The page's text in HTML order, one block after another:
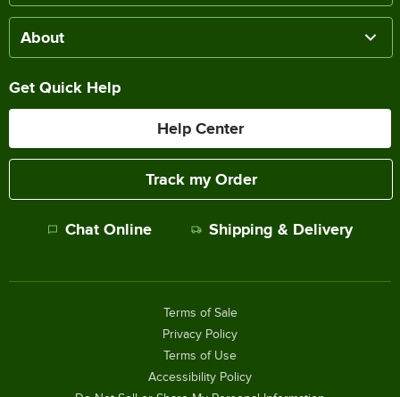
About
Get Quick Help
Help Center
Track my Order
Chat Online Shipping & Delivery
Terms of Sale
Privacy Policy
Terms of Use
Accessibility Policy